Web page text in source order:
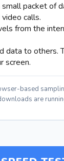
packet of
calls.
from the
data to others.
screen.
based
are